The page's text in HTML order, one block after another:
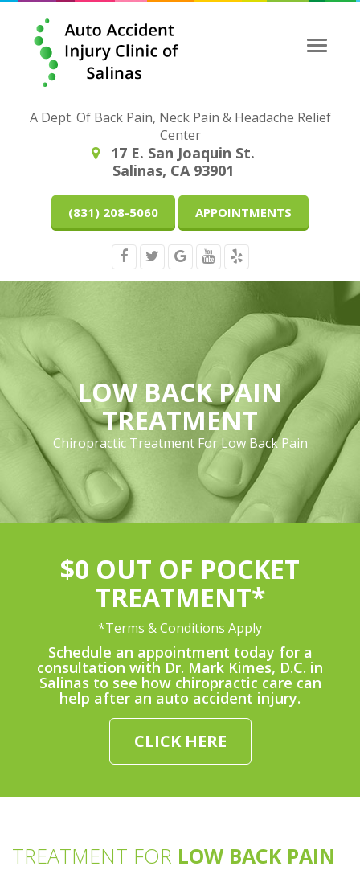
Toggle
A Dept. Of Back Pain, Neck Pain & Headache Relief
Center
17 E. San Joaquin St.
Salinas, CA 93901
(831) 208-5060 APPOINTMENTS
LOW BACK PAIN
TREATMENT
Chiropractic Treatment For Low Back Pain
$0 OUT OF POCKET
TREATMENT*
*Terms & Conditions Apply
Schedule an appointment today for a
consultation with Dr. Mark Kimes, D.C. in
Salinas to see how chiropractic care can
help after an auto accident injury.
CLICK HERE
TREATMENT FOR LOW BACK PAIN